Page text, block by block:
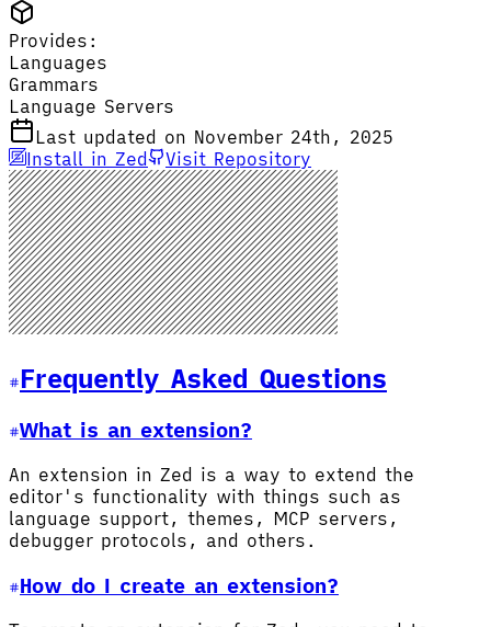
Provides:
Languages
Grammars
Language Servers
Last updated on November 24th, 2025
Install in Zed
Visit Repository
Frequently Asked Questions
What is an extension?
An extension in Zed is a way to extend the
editor's functionality with things such as
language support, themes, MCP servers,
debugger protocols, and others.
How do I create an extension?